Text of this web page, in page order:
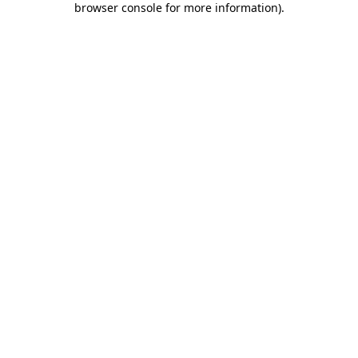
browser console for more information).